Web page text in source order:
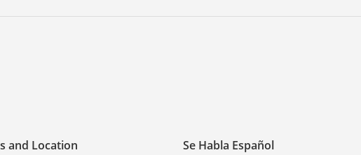
and Location Se Habla Español